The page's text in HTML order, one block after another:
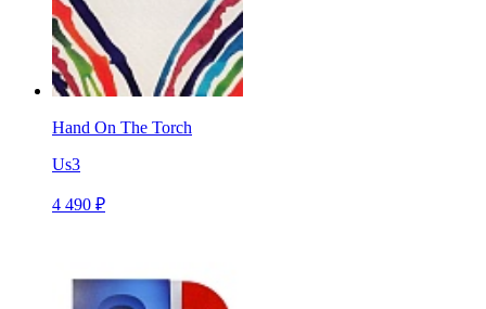
Hand On The Torch
Us3
4 490 ₽